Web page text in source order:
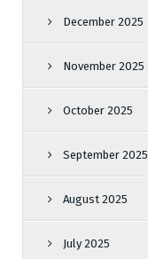
December 2025
November 2025
October 2025
September 2025
August 2025
July 2025